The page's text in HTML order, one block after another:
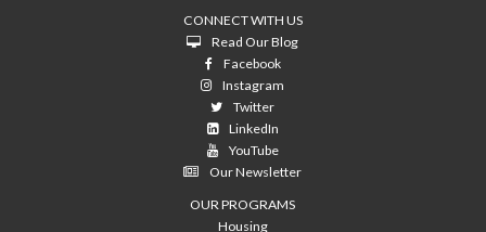
CONNECT WITH US
Read Our Blog
Facebook
Instagram
Twitter
LinkedIn
YouTube
Our Newsletter
OUR PROGRAMS
Housing